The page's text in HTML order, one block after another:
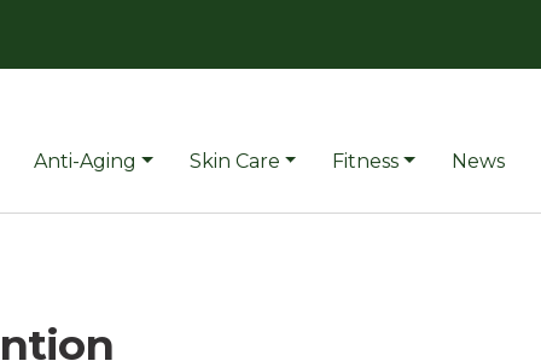
Anti-Aging Skin Care Fitness News